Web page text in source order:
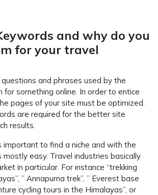
and why do you
for your travel
and phrases used by the
for something online. In order to entice
pages of your site must be optimized.
are required for the better site
results.
important to find a niche and with the
mostly easy. Travel industries basically
in particular. For instance “trekking
” Annapurna trek”, ” Everest base
cycling tours in the Himalayas”, or